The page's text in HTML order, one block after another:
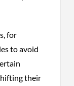
for
to avoid
their